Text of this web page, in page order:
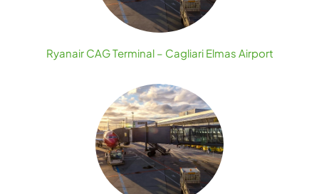
Ryanair CAG Terminal – Cagliari Elmas Airport